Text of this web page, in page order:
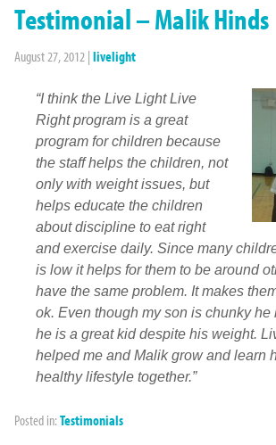
Testimonial – Malik Hinds
August 27, 2012 | livelight
“I think the Live Light Live
Right program is a great
program for children because
the staff helps the children, not
only with weight issues, but
helps educate the children
about discipline to eat right
and exercise daily. Since many
is low it helps for them to be around
have the same problem. It makes
ok. Even though my son is chunky he
he is a great kid despite his weight.
helped me and Malik grow and learn
healthy lifestyle together.”
Posted in: Testimonials